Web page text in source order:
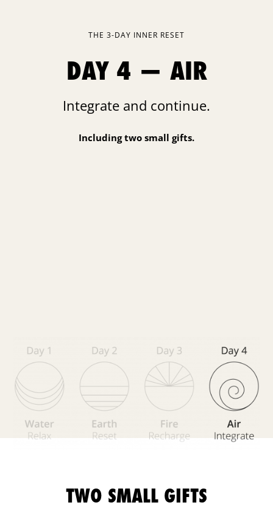
THE 3-DAY INNER RESET
DAY 4 — AIR
Integrate and continue.
Including two small gifts.
TWO SMALL GIFTS